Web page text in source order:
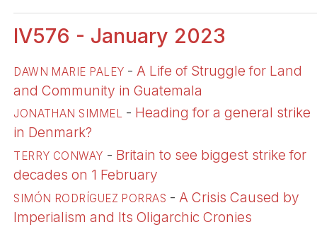
IV576 - January 2023
DAWN MARIE PALEY - A Life of Struggle for Land
and Community in Guatemala
JONATHAN SIMMEL - Heading for a general strike
in Denmark?
TERRY CONWAY - Britain to see biggest strike for
decades on 1 February
SIMÓN RODRÍGUEZ PORRAS -A Crisis Caused by
Imperialism and Its Oligarchic Cronies